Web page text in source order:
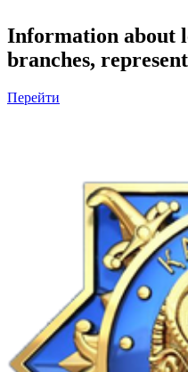
Information about
branches,
Перейти